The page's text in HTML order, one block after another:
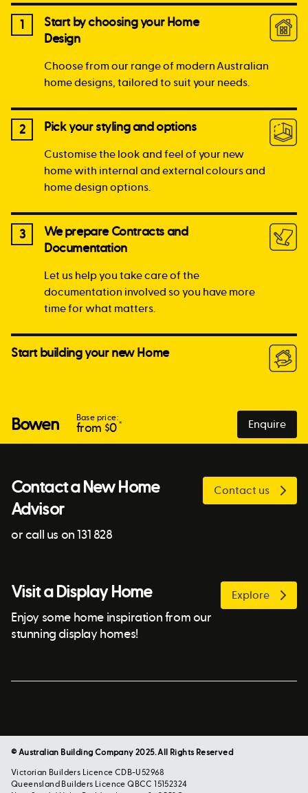
1
Start by choosing your Home
Design
Choose from our range of modern Australian
home designs, tailored to suit your needs.
2 Pick your styling and options
Customise the look and feel of your new
home with internal and external colours and
home design options.
3
We prepare Contracts and
Documentation
Let us help you take care of the
documentation involved so you have more
time for what matters.
Start building your new Home
Bowen Base price:
from $0* Enquire
Contact a New Home
Advisor
or call us on 131 828
Contact us
Visit a Display Home
Enjoy some home inspiration from our
stunning display homes!
Explore
© Australian Building Company 2025. All Rights Reserved
Victorian Builders Licence CDB-U52968
Queensland Builders Licence QBCC 15152324